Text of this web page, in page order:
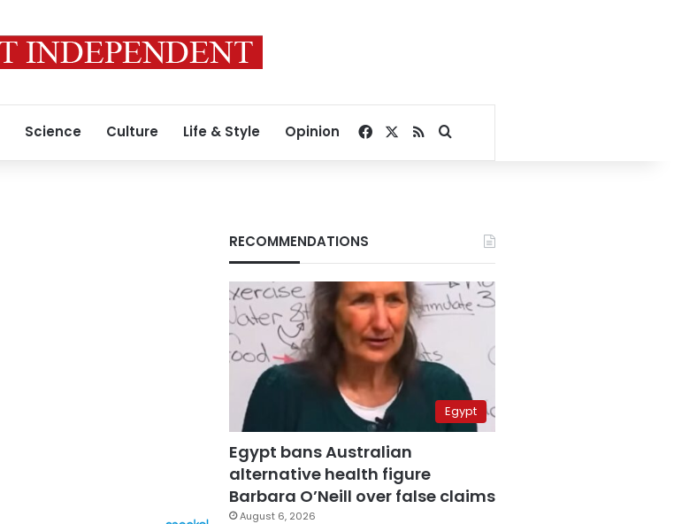
Science Culture Life & Style Opinion Facebook
RSSSearch for
RECOMMENDATIONS
Egypt
Egypt bans Australian
alternative health figure
Barbara O’Neill over false claims
August 6, 2026